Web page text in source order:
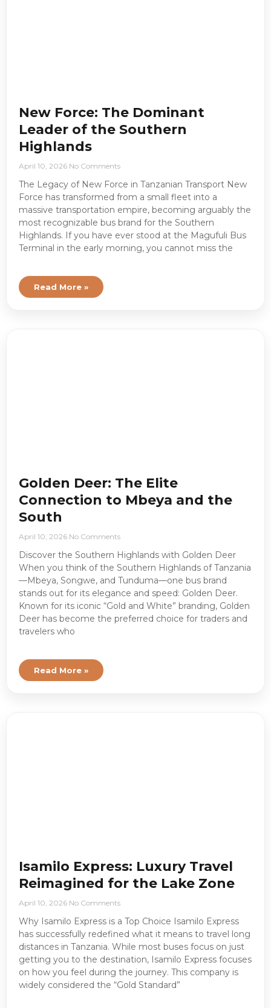
New Force: The Dominant
Leader of the Southern
Highlands
April 10, 2026 No Comments
The Legacy of New Force in Tanzanian Transport New
Force has transformed from a small fleet into a
massive transportation empire, becoming arguably the
most recognizable bus brand for the Southern
Highlands. If you have ever stood at the Magufuli Bus
Terminal in the early morning, you cannot miss the
Read More »
Golden Deer: The Elite
Connection to Mbeya and the
South
April 10, 2026 No Comments
Discover the Southern Highlands with Golden Deer
When you think of the Southern Highlands of Tanzania
—Mbeya, Songwe, and Tunduma—one bus brand
stands out for its elegance and speed: Golden Deer.
Known for its iconic “Gold and White” branding, Golden
Deer has become the preferred choice for traders and
travelers who
Read More »
Isamilo Express: Luxury Travel
Reimagined for the Lake Zone
April 10, 2026 No Comments
Why Isamilo Express is a Top Choice Isamilo Express
has successfully redefined what it means to travel long
distances in Tanzania. While most buses focus on just
getting you to the destination, Isamilo Express focuses
on how you feel during the journey. This company is
widely considered the “Gold Standard”